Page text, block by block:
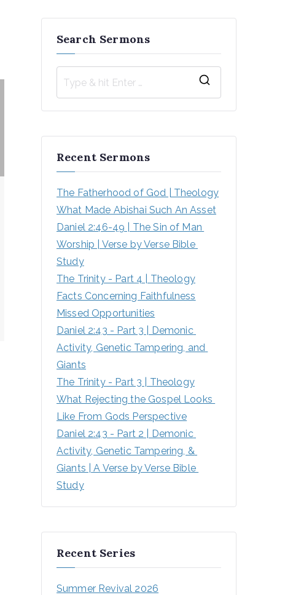
Search Sermons
h
Recent Sermons
The Fatherhood of God | Theology
What Made Abishai Such An Asset
Daniel 2:46-49 | The Sin of Man
Worship | Verse by Verse Bible
Study
The Trinity - Part 4 | Theology
Facts Concerning Faithfulness
Missed Opportunities
Daniel 2:43 - Part 3 | Demonic
Activity, Genetic Tampering, and
Giants
The Trinity - Part 3 | Theology
What Rejecting the Gospel Looks
Like From Gods Perspective
Daniel 2:43 - Part 2 | Demonic
Activity, Genetic Tampering, &
Giants | A Verse by Verse Bible
Study
Recent Series
Summer Revival 2026